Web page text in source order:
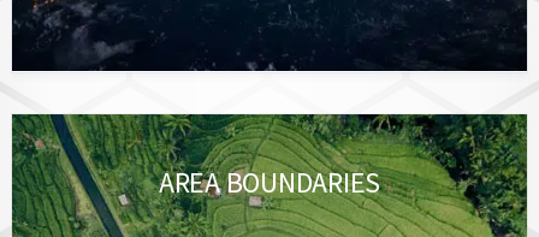
AREA BOUNDARIES